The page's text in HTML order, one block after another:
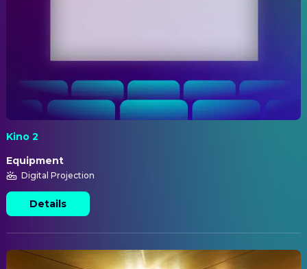
Kino 2
Equipment
Digital Projection
Details